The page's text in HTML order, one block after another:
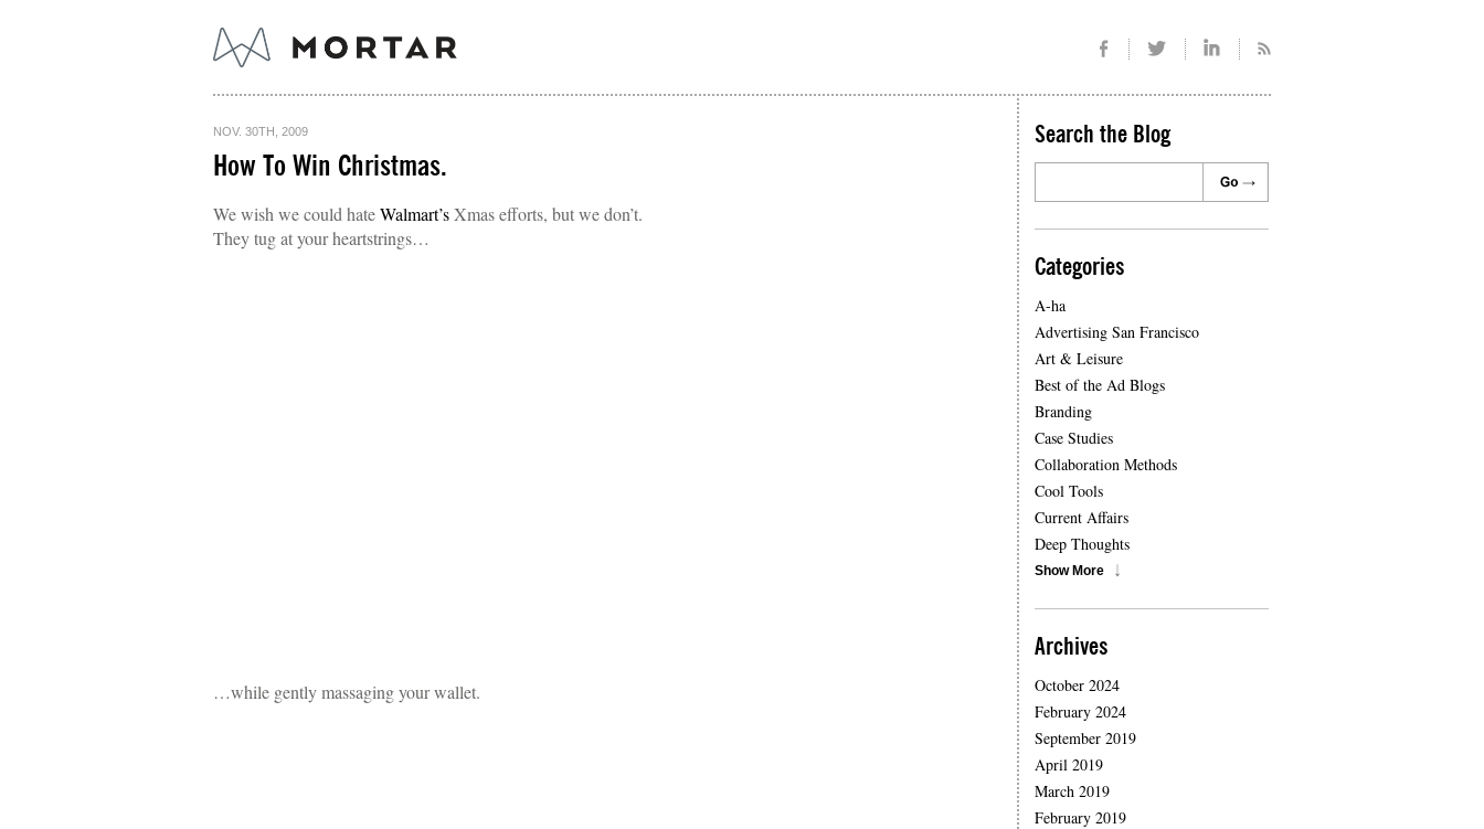
NOV. 30TH, 2009
How To Win Christmas.
We wish we could hateWalmart’sXmas efforts, but we don’t.
They tug at your heartstrings…
…while gently massaging your wallet.
Search the Blog
Categories
A-ha
Advertising San Francisco
Art & Leisure
Best of the Ad Blogs
Branding
Case Studies
Collaboration Methods
Cool Tools
Current Affairs
Deep Thoughts
Show More
Archives
October 2024
February 2024
September 2019
April 2019
March 2019
February 2019